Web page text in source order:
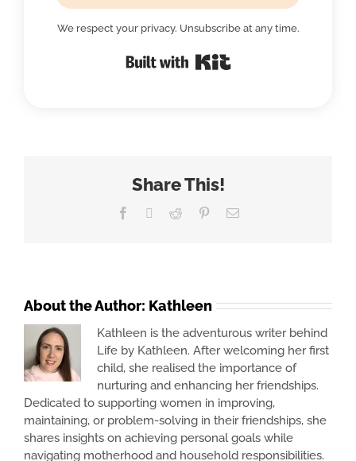
We respect your privacy. Unsubscribe at any time.
Share This!
Facebook Reddit PinterestEmail
About the Author: Kathleen
Kathleen is the adventurous writer behind
Life by Kathleen. After welcoming her first
child, she realised the importance of
nurturing and enhancing her friendships.
Dedicated to supporting women in improving,
maintaining, or problem-solving in their friendships, she
shares insights on achieving personal goals while
navigating motherhood and household responsibilities.